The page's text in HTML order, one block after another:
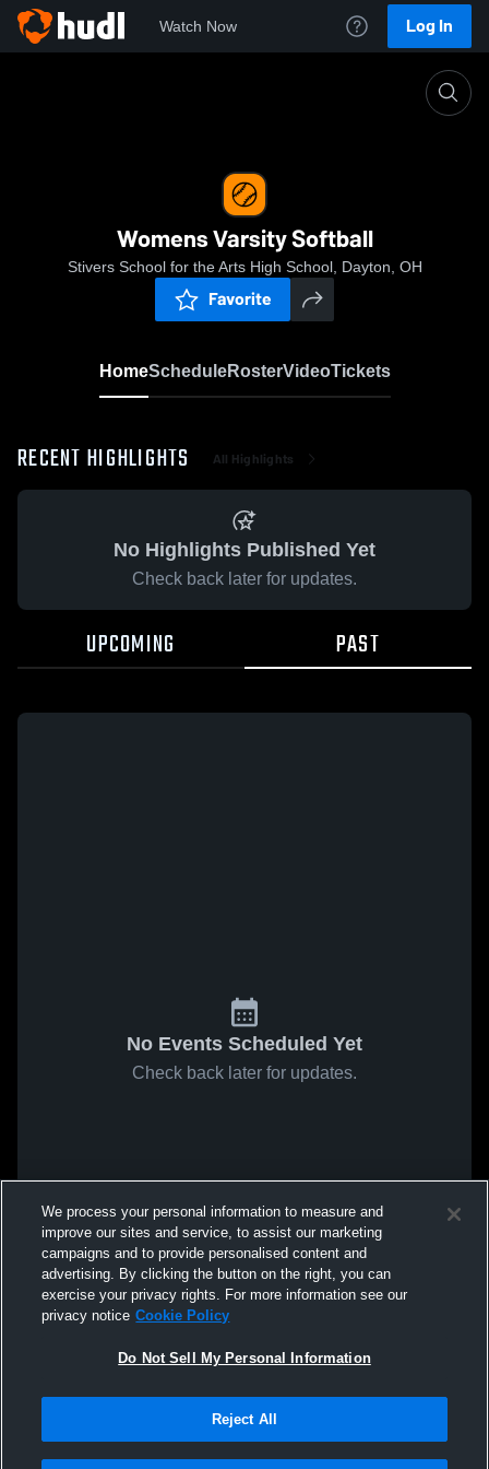
Watch Now Log In
Womens Varsity Softball
Stivers School for the Arts High School, Dayton, OH
Favorite
HomeScheduleRosterVideoTickets
RECENT HIGHLIGHTS All Highlights
No Highlights Published Yet
Check back later for updates.
UPCOMING PAST
No Events Scheduled Yet
Check back later for updates.
We process your personal information to measure and
improve our sites and service, to assist our marketing
campaigns and to provide personalised content and
advertising. By clicking the button on the right, you can
exercise your privacy rights. For more information see our
privacy notice Cookie Policy
Do Not Sell My Personal Information
Reject All